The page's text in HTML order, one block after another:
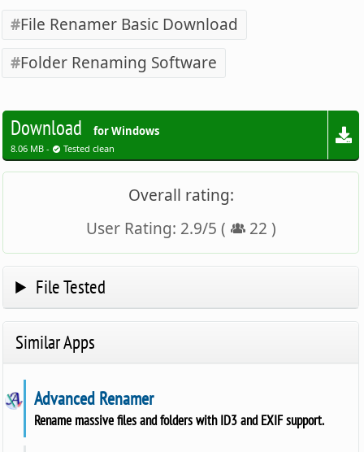
File Renamer Basic Download
Folder Renaming Software
Download for Windows
8.06 MB - Tested clean
Overall rating:
User Rating: 2.9/5 ( 22 )
File Tested
Similar Apps
Advanced Renamer
Rename massive files and folders with ID3 and EXIF support.